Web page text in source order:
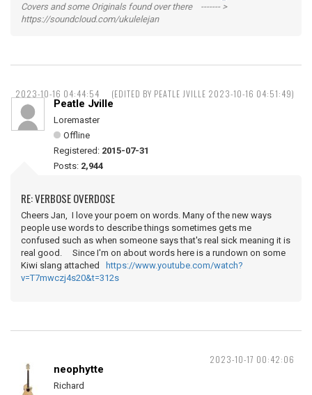
Covers and some Originals found over there ------- >
https://soundcloud.com/ukulelejan
2023-10-16 04:44:54 (EDITED BY PEATLE JVILLE 2023-10-16 04:51:49)
Peatle Jville
Loremaster
Offline
Registered: 2015-07-31
Posts: 2,944
RE: VERBOSE OVERDOSE
Cheers Jan, I love your poem on words. Many of the new ways
people use words to describe things sometimes gets me
confused such as when someone says that's real sick meaning it is
real good. Since I'm on about words here is a rundown on some
Kiwi slang attached
https://www.youtube.com/watch?
v=T7mwczj4s20&t=312s
2023-10-17 00:42:06
neophytte
Richard